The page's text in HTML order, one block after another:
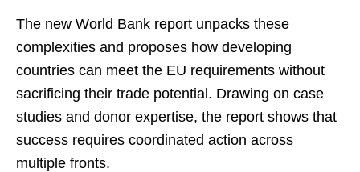
The new World Bank report unpacks these
complexities and proposes how developing
countries can meet the EU requirements without
sacrificing their trade potential. Drawing on case
studies and donor expertise, the report shows that
success requires coordinated action across
multiple fronts.